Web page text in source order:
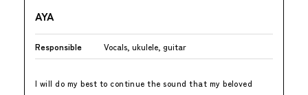
AYA
Responsible Vocals, ukulele, guitar
I will do my best to continue the sound that my beloved